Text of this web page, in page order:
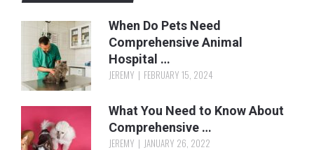
When Do Pets Need
Comprehensive Animal
Hospital …
JEREMY FEBRUARY 15, 2024
What You Need to Know About
Comprehensive …
JEREMY JANUARY 26, 2022